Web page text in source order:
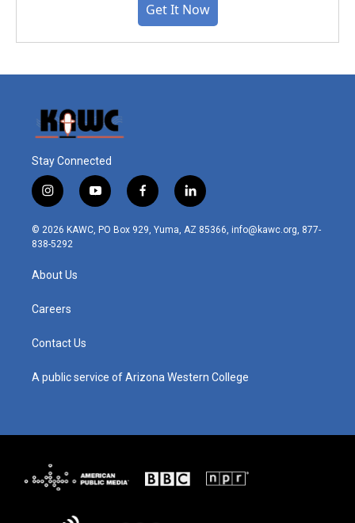
Get It Now
Stay Connected
i
n
s
t
r
m
y
o
u
t
f
a
c
l
i
n
© 2026 KAWC, PO Box 929, Yuma, AZ 85366, info@kawc.org, 877-
838-5292
About Us
Careers
Contact Us
A public service of Arizona Western College